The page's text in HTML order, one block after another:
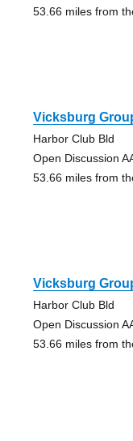
53.66 miles from
Vicksburg
Harbor Club Bld
Open Discussion
53.66 miles from
Vicksburg
Harbor Club Bld
Open Discussion
53.66 miles from